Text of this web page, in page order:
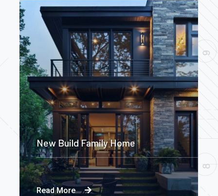
New Build Family Home
Read More